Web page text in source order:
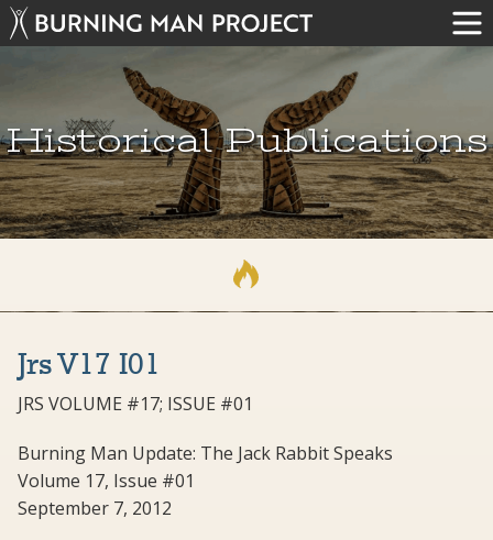
Historical Publications
Jrs V17 I01
JRS VOLUME #17; ISSUE #01
Burning Man Update: The Jack Rabbit Speaks
Volume 17, Issue #01
September 7, 2012